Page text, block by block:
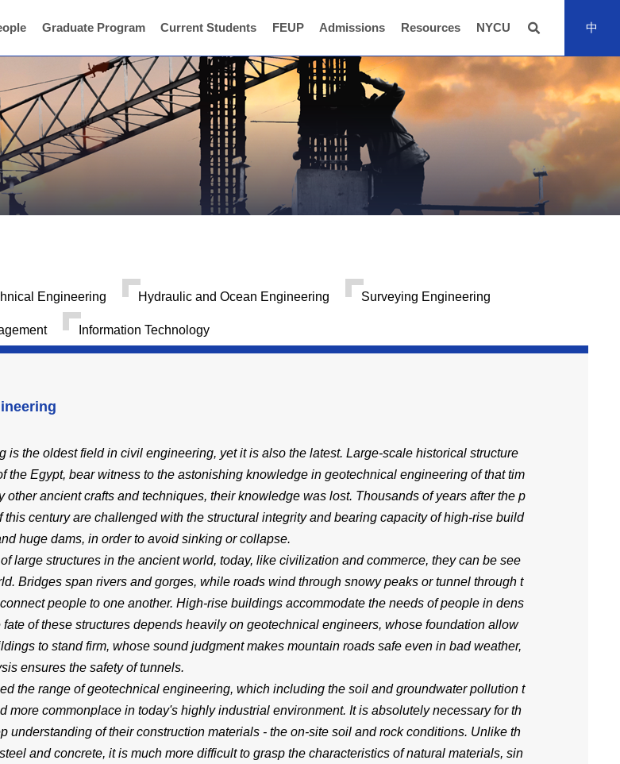
Graduate Program Current Students FEUP Admissions Resources NYCU 全站搜尋中
Engineering Hydraulic and Ocean Engineering Surveying Engineering
Information Technology
is the oldest field in civil engineering, yet it is also the latest. Large-scale historical structure
the Egypt, bear witness to the astonishing knowledge in geotechnical engineering of that tim
other ancient crafts and techniques, their knowledge was lost. Thousands of years after the p
this century are challenged with the structural integrity and bearing capacity of high-rise build
huge dams, in order to avoid sinking or collapse.
large structures in the ancient world, today, like civilization and commerce, they can be see
Bridges span rivers and gorges, while roads wind through snowy peaks or tunnel through t
people to one another. High-rise buildings accommodate the needs of people in dens
of these structures depends heavily on geotechnical engineers, whose foundation allow
to stand firm, whose sound judgment makes mountain roads safe even in bad weather,
ensures the safety of tunnels.
the range of geotechnical engineering, which including the soil and groundwater pollution t
more commonplace in today's highly industrial environment. It is absolutely necessary for th
understanding of their construction materials - the on-site soil and rock conditions. Unlike th
and concrete, it is much more difficult to grasp the characteristics of natural materials, sin